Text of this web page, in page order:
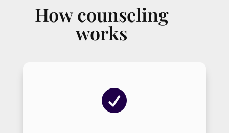
How counseling
works
